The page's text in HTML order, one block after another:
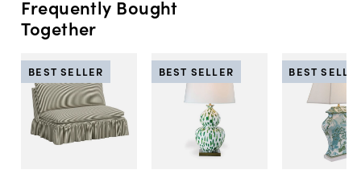
Frequently Bought
Together
BEST SELLER BEST SELLER BEST